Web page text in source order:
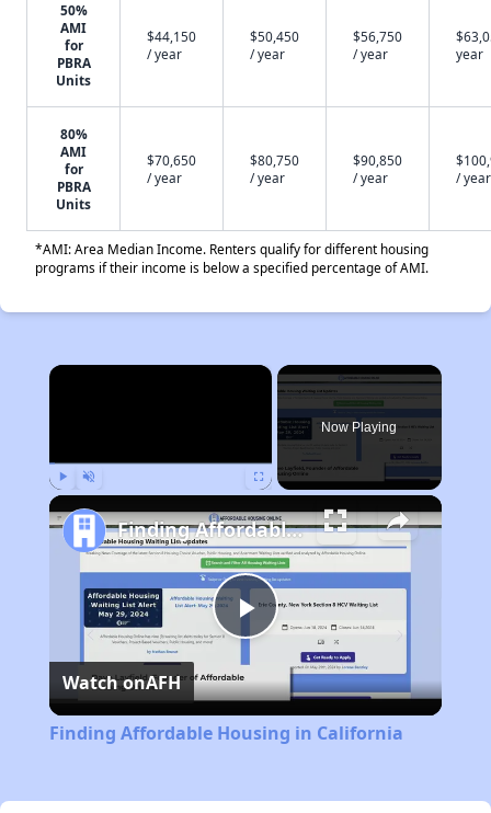
50%
AMI
for
PBRA
Units
$44,150
/ year
$50,450
/ year
$56,750
/ year
year
80%
AMI
for
PBRA
Units
$70,650
/ year
$80,750
/ year
$90,850
/ year
/ year
*AMI: Area Median Income. Renters qualify for different housing
programs if their income is below a specified percentage of AMI.
×
Now Playing
Play
Video
Finding Affordable Housing in California
Watch onAFH
Finding Affordable Housing in California